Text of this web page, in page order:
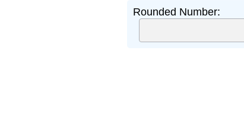
Rounded Number: